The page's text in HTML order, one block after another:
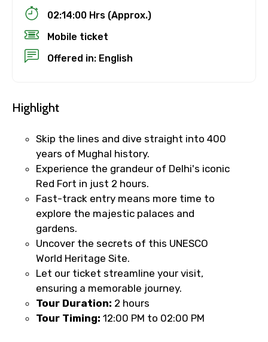
02:14:00 Hrs (Approx.)
Mobile ticket
Offered in: English
Highlight
Skip the lines and dive straight into 400
years of Mughal history.
Experience the grandeur of Delhi's iconic
Red Fort in just 2 hours.
Fast-track entry means more time to
explore the majestic palaces and
gardens.
Uncover the secrets of this UNESCO
World Heritage Site.
Let our ticket streamline your visit,
ensuring a memorable journey.
Tour Duration: 2 hours
Tour Timing: 12:00 PM to 02:00 PM